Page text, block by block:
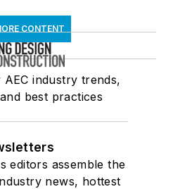
CONTENT
industry trends,
best practices
editors assemble the
news, hottest